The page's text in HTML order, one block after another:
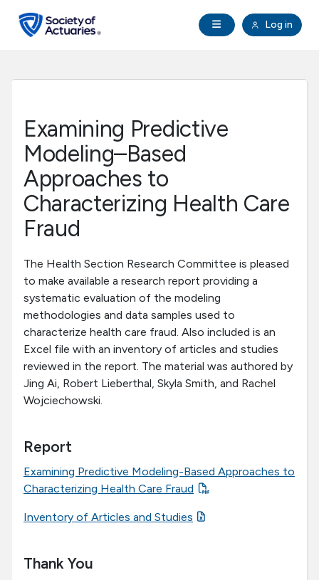
Open Navigation
Log in
search
Professional Development
Research Institute
Communities
Tools & Resources
About SOA
Examining Predictive
Modeling–Based
Approaches to
Characterizing Health Care
Fraud
The Health Section Research Committee is pleased
to make available a research report providing a
systematic evaluation of the modeling
methodologies and data samples used to
characterize health care fraud. Also included is an
Excel file with an inventory of articles and studies
reviewed in the report. The material was authored by
Jing Ai, Robert Lieberthal, Skyla Smith, and Rachel
Wojciechowski.
Report
Examining Predictive Modeling-Based Approaches to
Characterizing Health Care Fraud
Inventory of Articles and Studies
Thank You